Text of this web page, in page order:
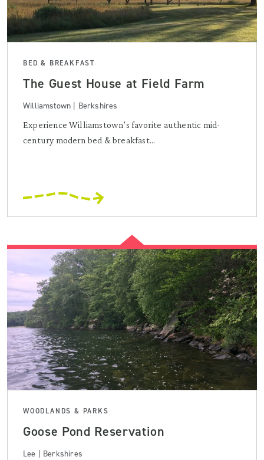
BED & BREAKFAST
The Guest House at Field Farm
Williamstown | Berkshires
Experience Williamstown’s favorite authentic mid-
century modern bed & breakfast...
WOODLANDS & PARKS
Goose Pond Reservation
Lee | Berkshires